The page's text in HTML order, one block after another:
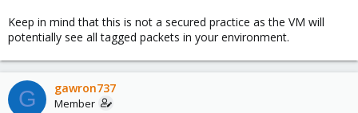
Keep in mind that this is not a secured practice as the VM will
potentially see all tagged packets in your environment.
G gawron737
Member